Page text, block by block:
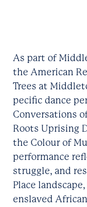
As part of
the American
Trees at
pecific dance
Conversations
Roots Uprising
the Colour of
performance
struggle, and
Place
enslaved